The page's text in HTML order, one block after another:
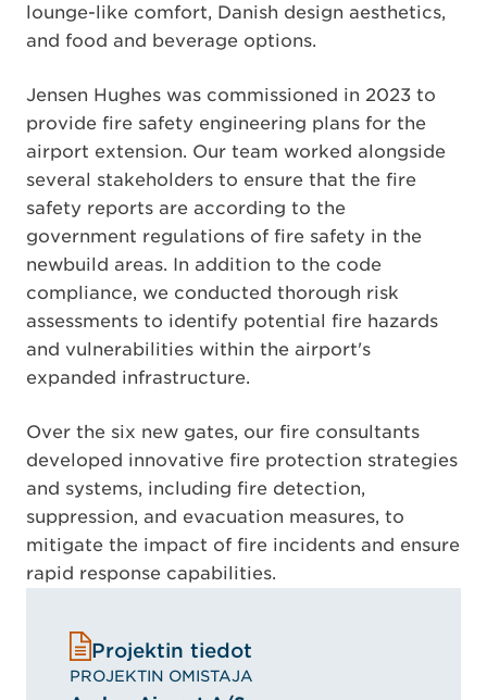
lounge-like comfort, Danish design aesthetics,
and food and beverage options.
Jensen Hughes was commissioned in 2023 to
provide fire safety engineering plans for the
airport extension. Our team worked alongside
several stakeholders to ensure that the fire
safety reports are according to the
government regulations of fire safety in the
newbuild areas. In addition to the code
compliance, we conducted thorough risk
assessments to identify potential fire hazards
and vulnerabilities within the airport's
expanded infrastructure.
Over the six new gates, our fire consultants
developed innovative fire protection strategies
and systems, including fire detection,
suppression, and evacuation measures, to
mitigate the impact of fire incidents and ensure
rapid response capabilities.
Projektin tiedot
PROJEKTIN OMISTAJA